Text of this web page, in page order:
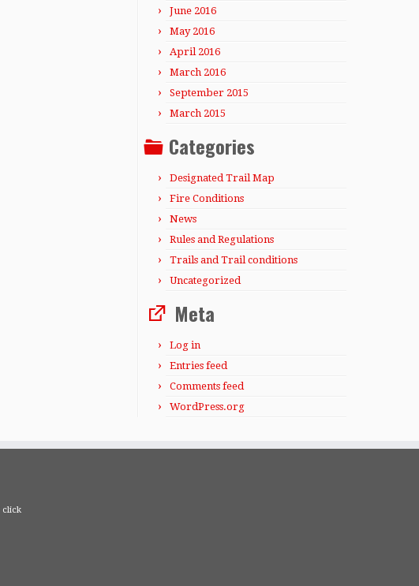
June 2016
May 2016
April 2016
March 2016
September 2015
March 2015
Categories
Designated Trail Map
Fire Conditions
News
Rules and Regulations
Trails and Trail conditions
Uncategorized
Meta
Log in
Entries feed
Comments feed
WordPress.org
click